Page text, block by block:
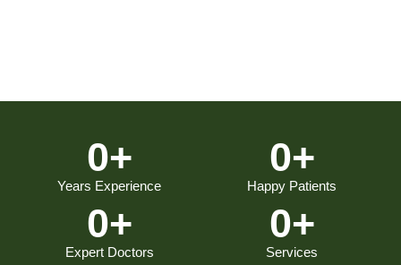
Years Experience
0+
Happy Patients
0+
Expert Doctors
0+
Services
0+